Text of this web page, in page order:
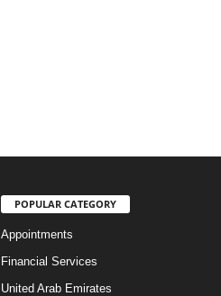
POPULAR CATEGORY
Appointments
Financial Services
United Arab Emirates